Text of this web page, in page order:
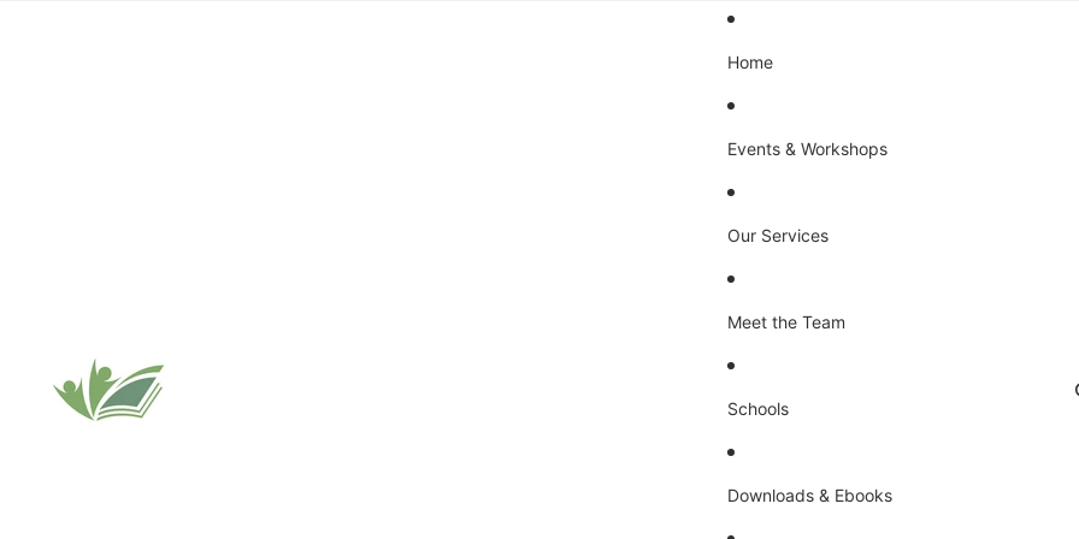
Home
Events & Workshops
Our Services
Meet the Team
Schools
Downloads & Ebooks